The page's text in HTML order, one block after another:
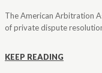
The American Arbitration
of private dispute
KEEP READING